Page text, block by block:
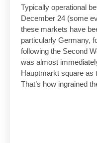
Typically operational
December 24 (some
these markets have
particularly Germany,
following the Second
was almost
Hauptmarkt square as
That’s how ingrained